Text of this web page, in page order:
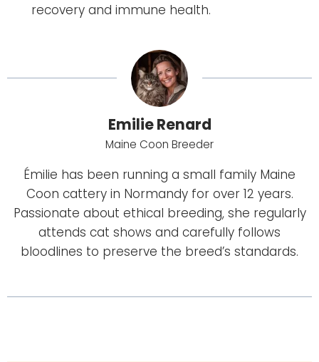
recovery and immune health.
Emilie Renard
Maine Coon Breeder
Émilie has been running a small family Maine
Coon cattery in Normandy for over 12 years.
Passionate about ethical breeding, she regularly
attends cat shows and carefully follows
bloodlines to preserve the breed’s standards.